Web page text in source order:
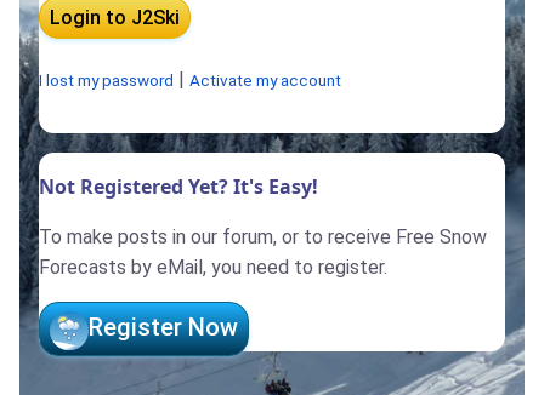
I lost my password Activate my account
Not Registered Yet? It's Easy!
To make posts in our forum, or to receive Free Snow
Forecasts by eMail, you need to register.
Register Now